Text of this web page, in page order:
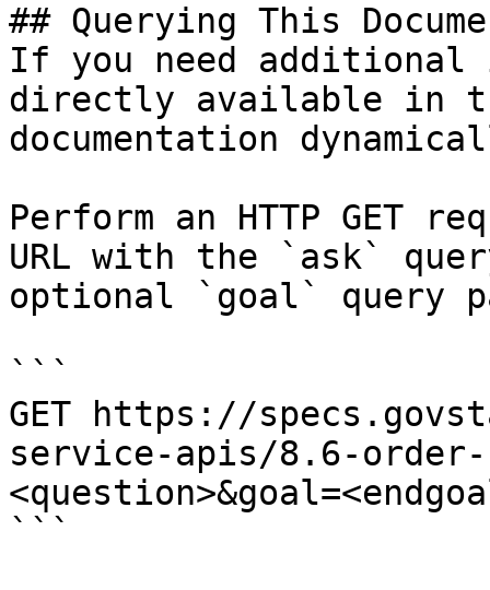
## Querying This
If you need
directly available in
documentation
Perform an HTTP GET
URL with the `ask`
optional `goal` query
```
GET https://
service-apis/8.6-
```